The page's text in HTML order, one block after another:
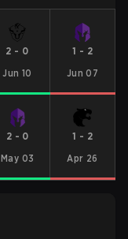
2 - 0
Jun 10
1 - 2
Jun 07
2 - 0
May 03
1 - 2
Apr 26